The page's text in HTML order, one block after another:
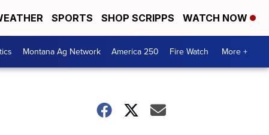
SPORTS SHOP SCRIPPS WATCH NOW
Montana Ag Network America 250 Fire Watch More +